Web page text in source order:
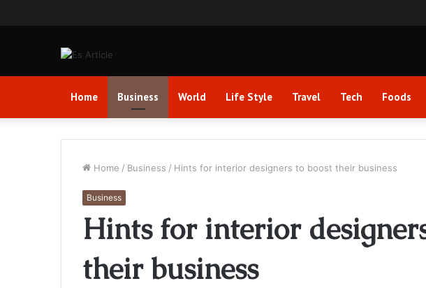
Home Business World Life Style Travel Tech Foods
Home / Business / Hints for interior designers to boost their business
Business
Hints for interior
their business